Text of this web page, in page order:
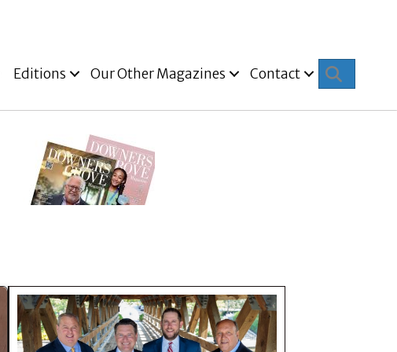
Editions Our Other Magazines Contact